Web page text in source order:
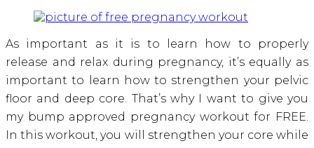
As important as it is to learn how to properly
release and relax during pregnancy, it’s equally as
important to learn how to strengthen your pelvic
floor and deep core. That’s why I want to give you
my bump approved pregnancy workout for FREE.
In this workout, you will strengthen your core while